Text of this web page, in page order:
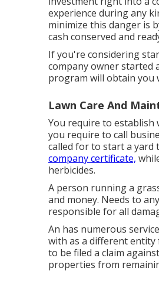
experience during any
minimize this danger is
cash conserved and
If you're considering
company owner started
program will obtain you
Lawn Care And
You require to establish
you require to call
called for to start a yard
company certificate,
herbicides.
A person running a
and money. Needs to
responsible for all
An has numerous
with as a different
to be filed a claim
properties from